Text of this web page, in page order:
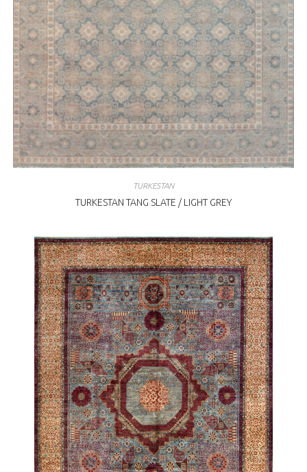
TURKESTAN
TURKESTAN TANG SLATE / LIGHT GREY